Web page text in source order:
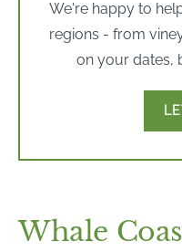
We're happy to
regions - from
on your dates,
Whale